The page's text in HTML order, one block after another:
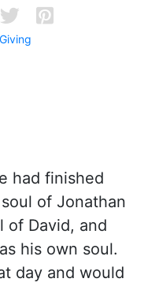
Giving
had finished
of Jonathan
of David, and
his own soul.
day and would